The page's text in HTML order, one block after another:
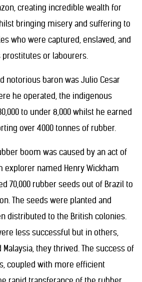
creating incredible wealth for
bringing misery and suffering to
who were captured, enslaved, and
prostitutes or labourers.
notorious baron was Julio Cesar
he operated, the indigenous
to under 8,000 whilst he earned
over 4000 tonnes of rubber.
boom was caused by an act of
explorer named Henry Wickham
70,000 rubber seeds out of Brazil to
The seeds were planted and
distributed to the British colonies.
less successful but in others,
Malaysia, they thrived. The success of
coupled with more efficient